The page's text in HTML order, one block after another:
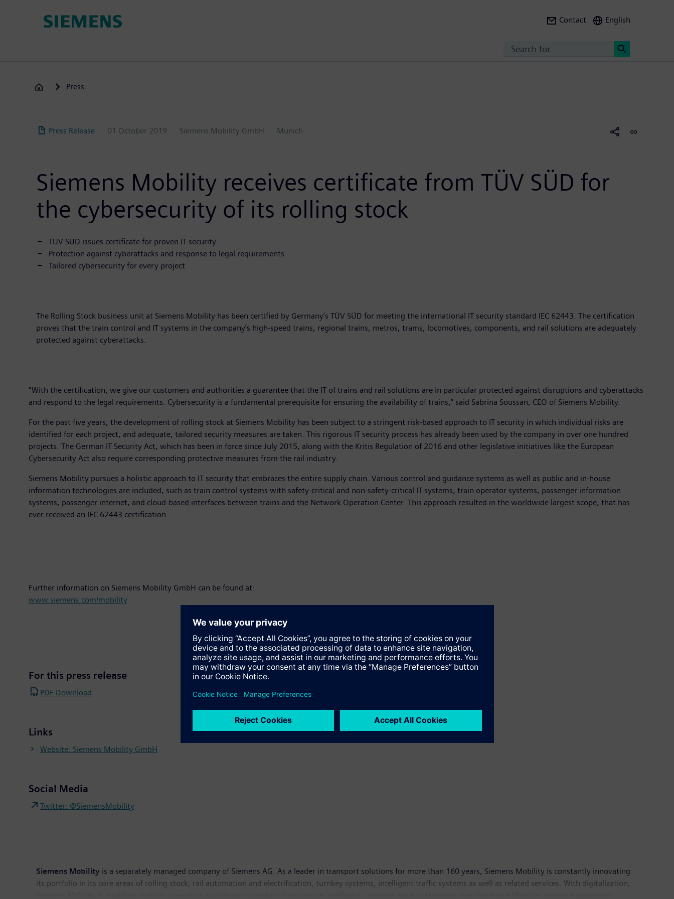
Contact English
Press
Press Release 01 October 2019 Siemens Mobility GmbH Munich
Siemens Mobility receives certificate from TÜV SÜD for
the cybersecurity of its rolling stock
TÜV SÜD issues certificate for proven IT security
Protection against cyberattacks and response to legal requirements
Tailored cybersecurity for every project
The Rolling Stock business unit at Siemens Mobility has been certified by Germany’s TÜV SÜD for meeting the international IT security standard IEC 62443. The certification
proves that the train control and IT systems in the company’s high-speed trains, regional trains, metros, trams, locomotives, components, and rail solutions are adequately
protected against cyberattacks.
“With the certification, we give our customers and authorities a guarantee that the IT of trains and rail solutions are in particular protected against disruptions and cyberattacks
and respond to the legal requirements. Cybersecurity is a fundamental prerequisite for ensuring the availability of trains,” said Sabrina Soussan, CEO of Siemens Mobility.
For the past five years, the development of rolling stock at Siemens Mobility has been subject to a stringent risk-based approach to IT security in which individual risks are
identified for each project, and adequate, tailored security measures are taken. This rigorous IT security process has already been used by the company in over one hundred
projects. The German IT Security Act, which has been in force since July 2015, along with the Kritis Regulation of 2016 and other legislative initiatives like the European
Cybersecurity Act also require corresponding protective measures from the rail industry.
Siemens Mobility pursues a holistic approach to IT security that embraces the entire supply chain. Various control and guidance systems as well as public and in-house
information technologies are included, such as train control systems with safety-critical and non-safety-critical IT systems, train operator systems, passenger information
systems, passenger internet, and cloud-based interfaces between trains and the Network Operation Center. This approach resulted in the worldwide largest scope, that has
ever received an IEC 62443 certification.
Further information on Siemens Mobility GmbH can be found at:
www.siemens.com/mobility
For this press release
PDF Download
Links
Website: Siemens Mobility GmbH
Social Media
Twitter: @SiemensMobility
Siemens Mobility is a separately managed company of Siemens AG. As a leader in transport solutions for more than 160 years, Siemens Mobility is constantly innovating
its portfolio in its core areas of rolling stock, rail automation and electrification, turnkey systems, intelligent traffic systems as well as related services. With digitalization,